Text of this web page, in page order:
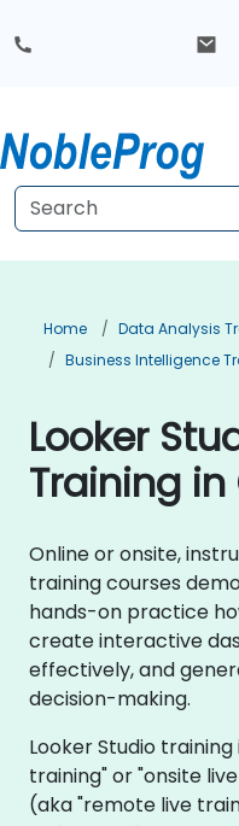
Home
Data Analysis
Business Intelligence
Looker
Training
Online or onsite,
training courses
hands-on practice
create interactive
effectively, and
decision-making.
Looker Studio
training" or "onsite
(aka "remote live